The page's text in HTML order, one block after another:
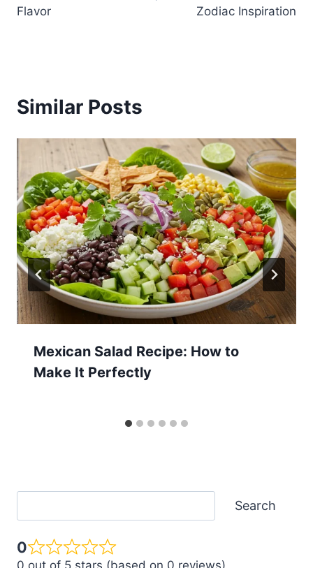
Flavor
Zodiac Inspiration
Similar Posts
Mexican Salad Recipe: How to
Make It Perfectly
Search
0